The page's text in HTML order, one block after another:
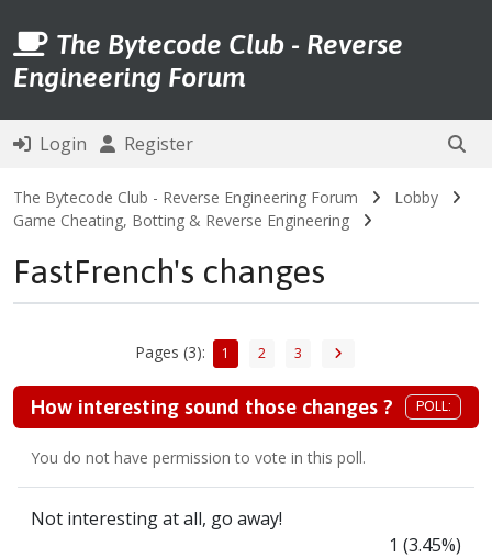
The Bytecode Club - Reverse
Engineering Forum
Login Register
The Bytecode Club - Reverse Engineering Forum
Lobby
Game Cheating, Botting & Reverse Engineering
FastFrench's changes
Pages (3): 1 2 3
How interesting sound those changes ? POLL:
You do not have permission to vote in this poll.
Not interesting at all, go away!
1 (3.45%)